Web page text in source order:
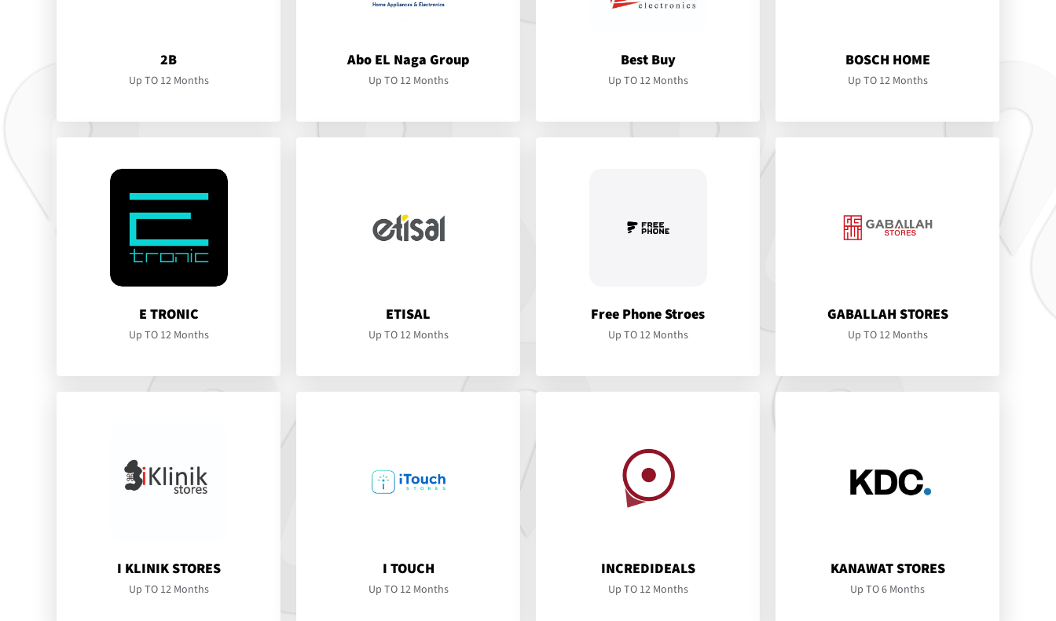
2B
Up TO 12 Months
Abo EL Naga Group
Up TO 12 Months
Best Buy
Up TO 12 Months
BOSCH HOME
Up TO 12 Months
E TRONIC
Up TO 12 Months
ETISAL
Up TO 12 Months
Free Phone Stroes
Up TO 12 Months
GABALLAH STORES
Up TO 12 Months
I KLINIK STORES
Up TO 12 Months
I TOUCH
Up TO 12 Months
INCREDIDEALS
Up TO 12 Months
KANAWAT STORES
Up TO 6 Months